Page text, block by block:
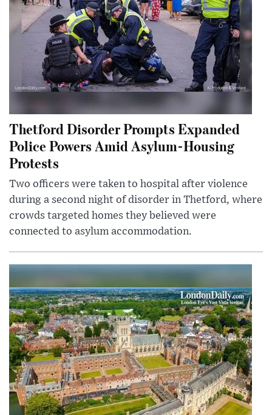
Thetford Disorder Prompts Expanded
Police Powers Amid Asylum-Housing
Protests
Two officers were taken to hospital after violence
during a second night of disorder in Thetford, where
crowds targeted homes they believed were
connected to asylum accommodation.